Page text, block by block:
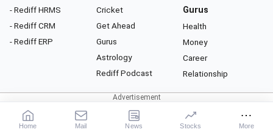
- Rediff HRMS
- Rediff CRM
- Rediff ERP
Cricket
Get Ahead
Gurus
Astrology
Rediff Podcast
Gurus
Health
Money
Career
Relationship
About Rediff Privacy Policy
Investor Relations
Contact Us
Home Mail News Stocks More